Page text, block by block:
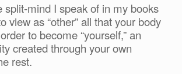
split-mind I speak of in my books
view as “other” all that your body
to become “yourself,” an
created through your own
rest.